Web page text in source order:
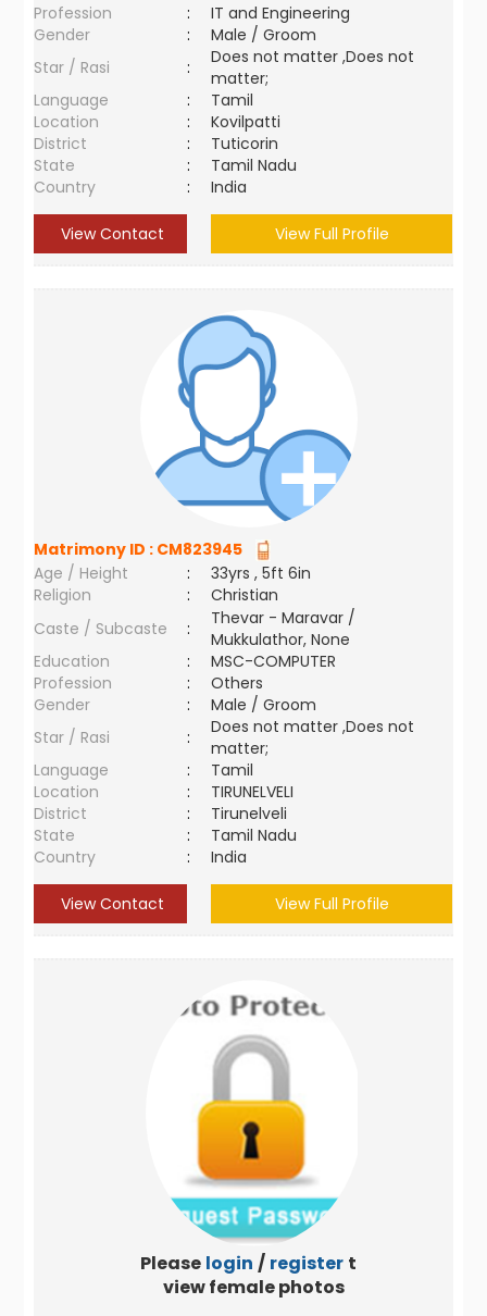
Profession
:
IT and Engineering
Gender
:
Male / Groom
Star / Rasi
:
Does not matter ,Does not
matter;
Language
:
Tamil
Location
:
Kovilpatti
District
:
Tuticorin
State
:
Tamil Nadu
Country
: India
View Contact View Full Profile
Matrimony ID : CM823945
Age / Height
:
33yrs , 5ft 6in
Religion
:
Christian
Caste / Subcaste
:
Thevar - Maravar /
Mukkulathor, None
Education
:
MSC-COMPUTER
Profession
:
Others
Gender
:
Male / Groom
Star / Rasi
:
Does not matter ,Does not
matter;
Language
:
Tamil
Location
:
TIRUNELVELI
District
:
Tirunelveli
State
:
Tamil Nadu
Country
: India
View Contact View Full Profile
Please login / register to
view female photos